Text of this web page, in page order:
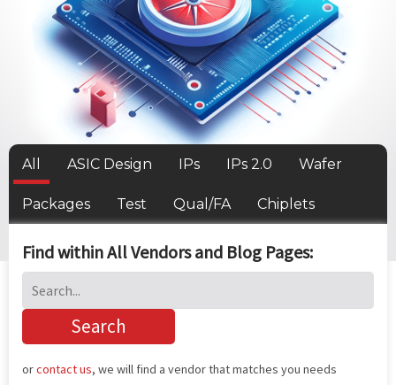
All ASIC Design IPs IPs 2.0 Wafer
Packages Test Qual/FA Chiplets
Find within All Vendors and Blog Pages:
orcontact us, we will find a vendor that matches you needs